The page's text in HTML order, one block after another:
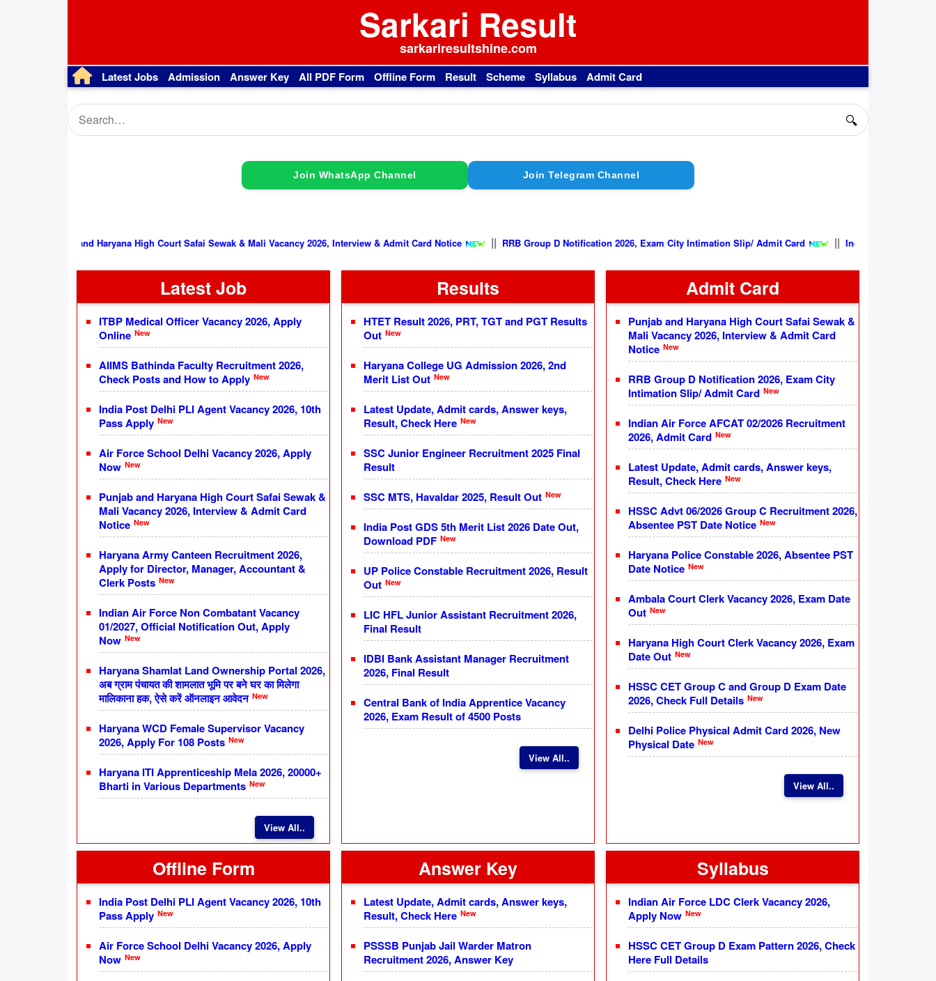
Sarkari Result
sarkariresultshine.com
Latest Jobs Admission Answer Key All PDF Form Offline Form Result Scheme Syllabus Admit Card
🔍
Join WhatsApp Channel Join Telegram Channel
Punjab and Haryana High Court Safai Sewak & Mali Vacancy 2026, Interview & Admit Card Notice || RRB Group D Notification 2026, Exam City Intimation Slip/ Admit Card || Indian Air Force AFCAT 02/
Latest Job
ITBP Medical Officer Vacancy 2026, Apply
Online New
AIIMS Bathinda Faculty Recruitment 2026,
Check Posts and How to Apply New
India Post Delhi PLI Agent Vacancy 2026, 10th
Pass Apply New
Air Force School Delhi Vacancy 2026, Apply
Now New
Punjab and Haryana High Court Safai Sewak &
Mali Vacancy 2026, Interview & Admit Card
Notice New
Haryana Army Canteen Recruitment 2026,
Apply for Director, Manager, Accountant &
Clerk Posts New
Indian Air Force Non Combatant Vacancy
01/2027, Official Notification Out, Apply
Now New
Haryana Shamlat Land Ownership Portal 2026,
अब ग्राम पंचायत की शामलात भूमि पर बने घर का मिलेगा
मालिकाना हक, ऐसे करें ऑनलाइन आवेदन New
Haryana WCD Female Supervisor Vacancy
2026, Apply For 108 Posts New
Haryana ITI Apprenticeship Mela 2026, 20000+
Bharti in Various Departments New
View All..
Results
HTET Result 2026, PRT, TGT and PGT Results
Out New
Haryana College UG Admission 2026, 2nd
Merit List Out New
Latest Update, Admit cards, Answer keys,
Result, Check Here New
SSC Junior Engineer Recruitment 2025 Final
Result
SSC MTS, Havaldar 2025, Result Out New
India Post GDS 5th Merit List 2026 Date Out,
Download PDF New
UP Police Constable Recruitment 2026, Result
Out New
LIC HFL Junior Assistant Recruitment 2026,
Final Result
IDBI Bank Assistant Manager Recruitment
2026, Final Result
Central Bank of India Apprentice Vacancy
2026, Exam Result of 4500 Posts
View All..
Admit Card
Punjab and Haryana High Court Safai Sewak &
Mali Vacancy 2026, Interview & Admit Card
Notice New
RRB Group D Notification 2026, Exam City
Intimation Slip/ Admit Card New
Indian Air Force AFCAT 02/2026 Recruitment
2026, Admit Card New
Latest Update, Admit cards, Answer keys,
Result, Check Here New
HSSC Advt 06/2026 Group C Recruitment 2026,
Absentee PST Date Notice New
Haryana Police Constable 2026, Absentee PST
Date Notice New
Ambala Court Clerk Vacancy 2026, Exam Date
Out New
Haryana High Court Clerk Vacancy 2026, Exam
Date Out New
HSSC CET Group C and Group D Exam Date
2026, Check Full Details New
Delhi Police Physical Admit Card 2026, New
Physical Date New
View All..
Offline Form
India Post Delhi PLI Agent Vacancy 2026, 10th
Pass Apply New
Air Force School Delhi Vacancy 2026, Apply
Now New
Answer Key
Latest Update, Admit cards, Answer keys,
Result, Check Here New
PSSSB Punjab Jail Warder Matron
Recruitment 2026, Answer Key
Syllabus
Indian Air Force LDC Clerk Vacancy 2026,
Apply Now New
HSSC CET Group D Exam Pattern 2026, Check
Here Full Details